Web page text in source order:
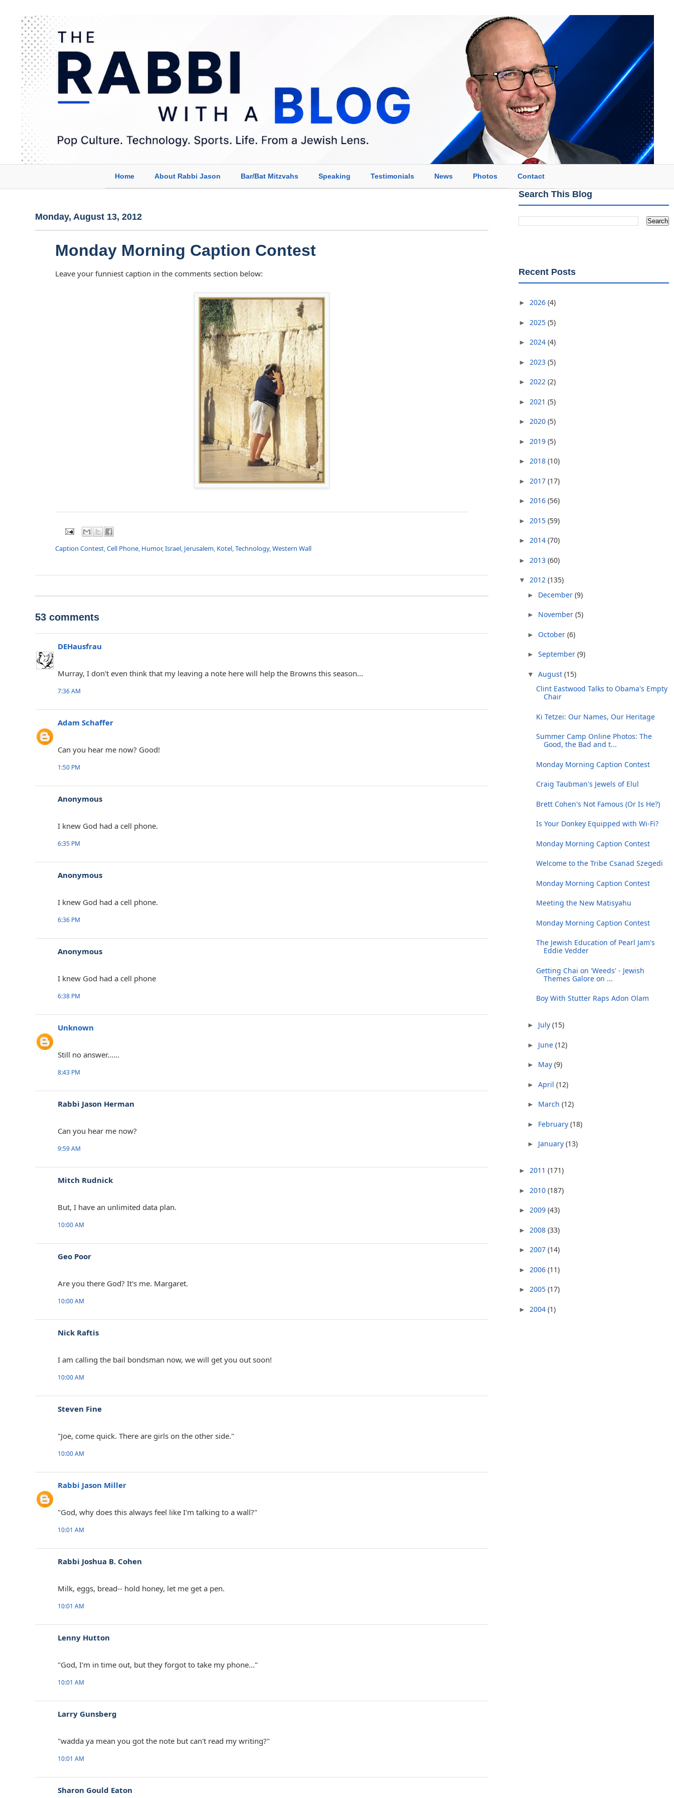
Home About Rabbi Jason Bar/Bat Mitzvahs Speaking Testimonials News Photos Contact
Monday, August 13, 2012
Monday Morning Caption Contest
Leave your funniest caption in the comments section below:
Caption Contest,Cell Phone, Humor,Israel, Jerusalem, Kotel,Technology,Western Wall
53 comments
DEHausfrau
Murray, I don't even think that my leaving a note here will help the Browns this season...
7:36 AM
Adam Schaffer
Can you hear me now? Good!
1:50 PM
Anonymous
I knew God had a cell phone.
6:35 PM
Anonymous
I knew God had a cell phone.
6:36 PM
Anonymous
I knew God had a cell phone
6:38 PM
Unknown
Still no answer......
8:43 PM
Rabbi Jason Herman
Can you hear me now?
9:59 AM
Mitch Rudnick
But, I have an unlimited data plan.
10:00 AM
Geo Poor
Are you there God? It's me. Margaret.
10:00 AM
Nick Raftis
I am calling the bail bondsman now, we will get you out soon!
10:00 AM
Steven Fine ‎
"Joe, come quick. There are girls on the other side."
10:00 AM
Rabbi Jason Miller
"God, why does this always feel like I'm talking to a wall?"
10:01 AM
Rabbi Joshua B. Cohen
Milk, eggs, bread-- hold honey, let me get a pen.
10:01 AM
Lenny Hutton ‎
"God, I'm in time out, but they forgot to take my phone..."
10:01 AM
Larry Gunsberg ‎
"wadda ya mean you got the note but can't read my writing?"
10:01 AM
Sharon Gould Eaton ‎
Search This Blog
Recent Posts
► 2026 (4)
► 2025 (5)
► 2024 (4)
► 2023 (5)
► 2022 (2)
► 2021 (5)
► 2020 (5)
► 2019 (5)
► 2018 (10)
► 2017 (17)
► 2016 (56)
► 2015 (59)
► 2014 (70)
► 2013 (60)
▼ 2012 (135)
► December (9)
► November (5)
► October (6)
► September (9)
▼ August (15)
Clint Eastwood Talks to Obama's Empty
Chair
Ki Tetzei: Our Names, Our Heritage
Summer Camp Online Photos: The
Good, the Bad and t...
Monday Morning Caption Contest
Craig Taubman's Jewels of Elul
Brett Cohen's Not Famous (Or Is He?)
Is Your Donkey Equipped with Wi-Fi?
Monday Morning Caption Contest
Welcome to the Tribe Csanad Szegedi
Monday Morning Caption Contest
Meeting the New Matisyahu
Monday Morning Caption Contest
The Jewish Education of Pearl Jam's
Eddie Vedder
Getting Chai on 'Weeds' - Jewish
Themes Galore on ...
Boy With Stutter Raps Adon Olam
► July (15)
► June (12)
► May (9)
► April (12)
► March (12)
► February (18)
► January (13)
► 2011 (171)
► 2010 (187)
► 2009 (43)
► 2008 (33)
► 2007 (14)
► 2006 (11)
► 2005 (17)
► 2004 (1)